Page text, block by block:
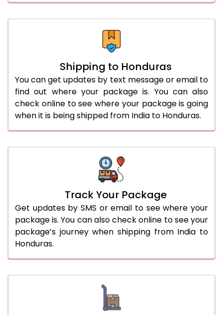
Shipping to Honduras
You can get updates by text message or email to
find out where your package is. You can also
check online to see where your package is going
when it is being shipped from India to Honduras.
Track Your Package
Get updates by SMS or email to see where your
package is. You can also check online to see your
package’s journey when shipping from India to
Honduras.